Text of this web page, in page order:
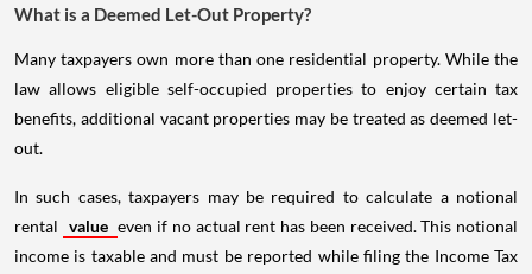
What is a Deemed Let-Out Property?
Many taxpayers own more than one residential property. While the
law allows eligible self-occupied properties to enjoy certain tax
benefits, additional vacant properties may be treated as deemed let-
out.
In such cases, taxpayers may be required to calculate a notional
rental value even if no actual rent has been received. This notional
income is taxable and must be reported while filing the Income Tax